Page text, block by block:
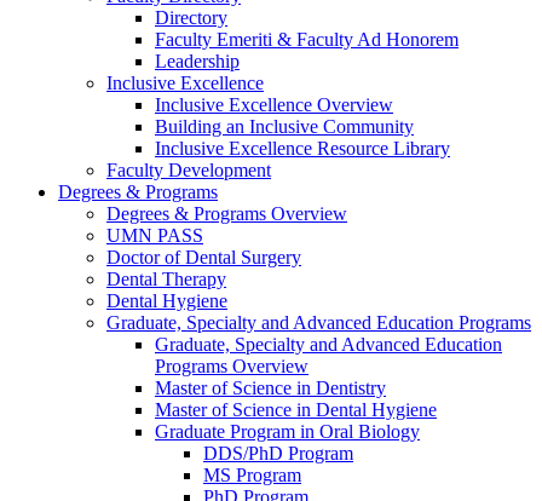
Directory
Faculty Emeriti & Faculty Ad Honorem
Leadership
Inclusive Excellence
Inclusive Excellence Overview
Building an Inclusive Community
Inclusive Excellence Resource Library
Faculty Development
Degrees & Programs
Degrees & Programs Overview
UMN PASS
Doctor of Dental Surgery
Dental Therapy
Dental Hygiene
Graduate, Specialty and Advanced Education Programs
Graduate, Specialty and Advanced Education
Programs Overview
Master of Science in Dentistry
Master of Science in Dental Hygiene
Graduate Program in Oral Biology
DDS/PhD Program
MS Program